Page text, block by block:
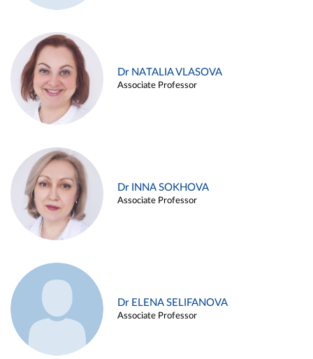
Dr NATALIA VLASOVA
Associate Professor
Dr INNA SOKHOVA
Associate Professor
Dr ELENA SELIFANOVA
Associate Professor